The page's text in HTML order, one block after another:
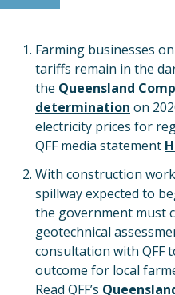
Farming businesses
tariffs remain in the
the Queensland
determination on
electricity prices for
QFF media statement
With construction
spillway expected to
the government must
geotechnical
consultation with QFF
outcome for local
Read QFF’s